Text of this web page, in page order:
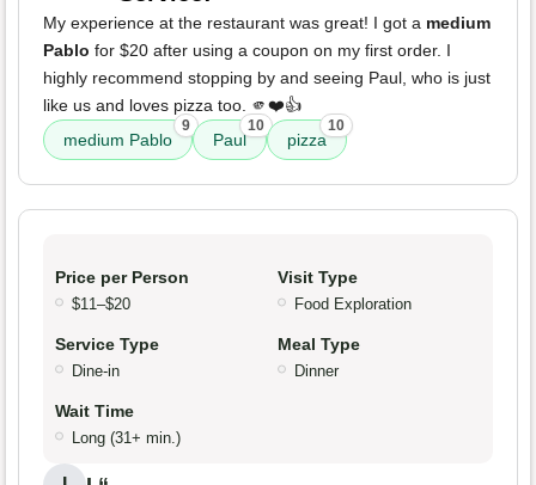
My experience at the restaurant was great! I got a medium
Pablo for $20 after using a coupon on my first order. I
highly recommend stopping by and seeing Paul, who is just
like us and loves pizza too. 🫵❤️👍
medium Pablo
9
Paul
10
pizza
10
Price per Person
$11–$20
Visit Type
Food Exploration
Service Type
Dine-in
Meal Type
Dinner
Wait Time
Long (31+ min.)